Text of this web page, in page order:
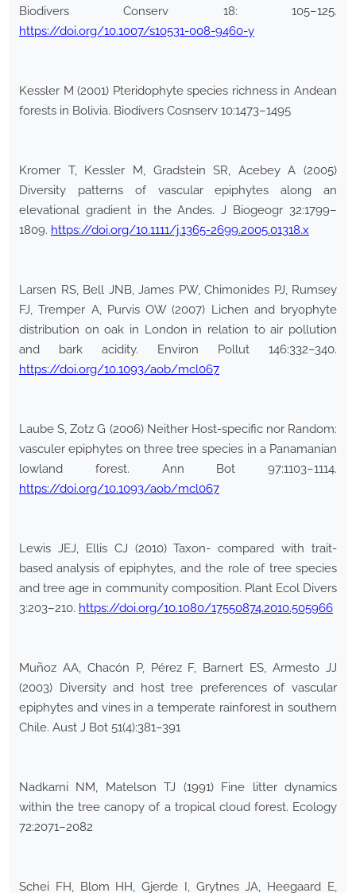
Biodivers Conserv 18: 105–125.
https://doi.org/10.1007/s10531-008-9460-y
Kessler M (2001) Pteridophyte species richness in Andean
forests in Bolivia. Biodivers Cosnserv 10:1473–1495
Kromer T, Kessler M, Gradstein SR, Acebey A (2005)
Diversity patterns of vascular epiphytes along an
elevational gradient in the Andes. J Biogeogr 32:1799–
1809. https://doi.org/10.1111/j.1365-2699.2005.01318.x
Larsen RS, Bell JNB, James PW, Chimonides PJ, Rumsey
FJ, Tremper A, Purvis OW (2007) Lichen and bryophyte
distribution on oak in London in relation to air pollution
and bark acidity. Environ Pollut 146:332–340.
https://doi.org/10.1093/aob/mcl067
Laube S, Zotz G (2006) Neither Host-specific nor Random:
vasculer epiphytes on three tree species in a Panamanian
lowland forest. Ann Bot 97:1103–1114.
https://doi.org/10.1093/aob/mcl067
Lewis JEJ, Ellis CJ (2010) Taxon- compared with trait-
based analysis of epiphytes, and the role of tree species
and tree age in community composition. Plant Ecol Divers
3:203–210. https://doi.org/10.1080/17550874.2010.505966
Muñoz AA, Chacón P, Pérez F, Barnert ES, Armesto JJ
(2003) Diversity and host tree preferences of vascular
epiphytes and vines in a temperate rainforest in southern
Chile. Aust J Bot 51(4):381–391
Nadkarni NM, Matelson TJ (1991) Fine litter dynamics
within the tree canopy of a tropical cloud forest. Ecology
72:2071–2082
Schei FH, Blom HH, Gjerde I, Grytnes JA, Heegaard E,